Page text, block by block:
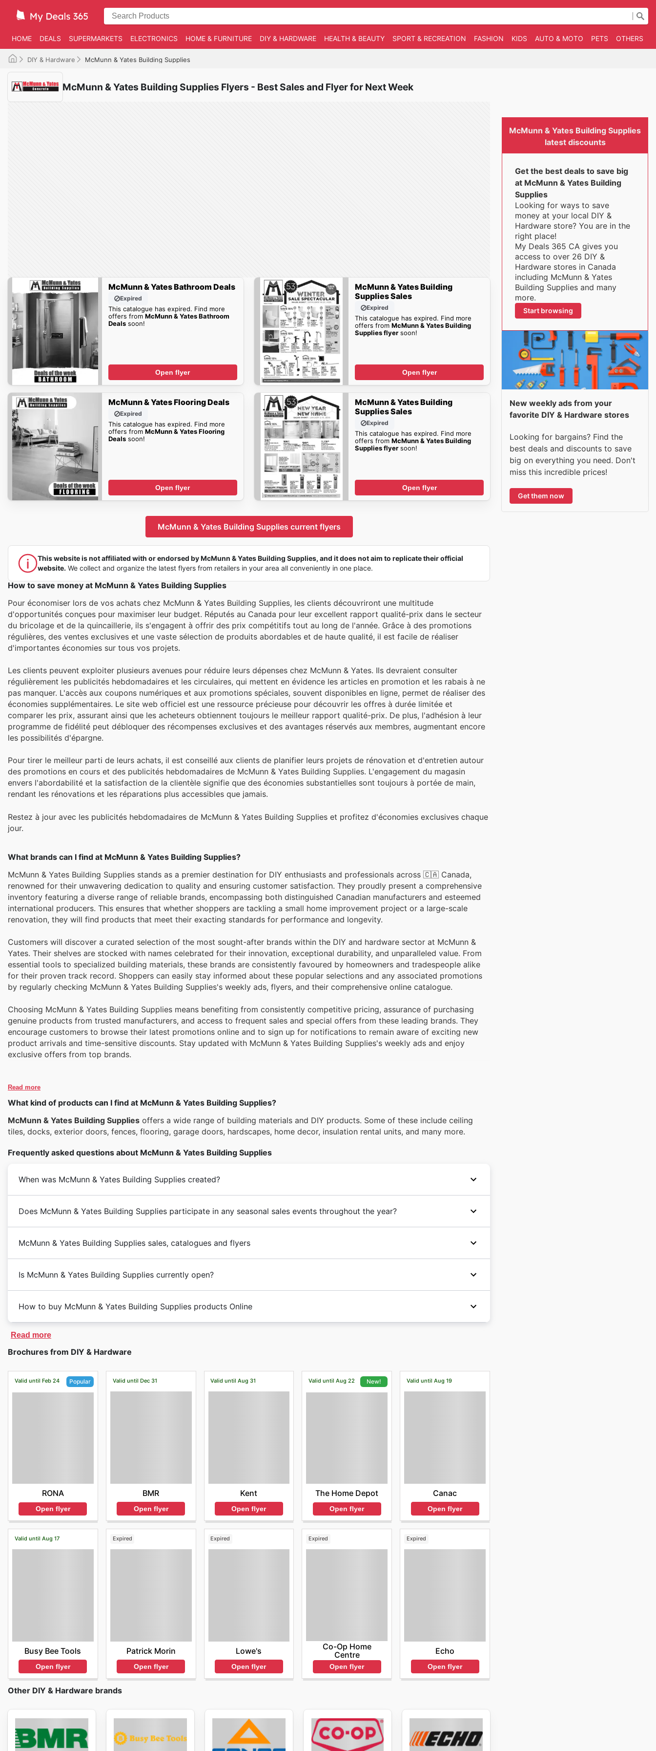
HOME DEALS SUPERMARKETS ELECTRONICS HOME & FURNITURE DIY & HARDWARE HEALTH & BEAUTY SPORT & RECREATION FASHION KIDS AUTO & MOTO PETS OTHERS
DIY & Hardware McMunn & Yates Building Supplies
McMunn & Yates Building Supplies Flyers - Best Sales and Flyer for Next Week
McMunn & Yates Bathroom Deals
Expired
This catalogue has expired. Find more
offers from McMunn & Yates Bathroom
Dealssoon!
Open flyer
McMunn & Yates Building
Supplies Sales
Expired
This catalogue has expired. Find more
offers fromMcMunn & Yates Building
Supplies flyer soon!
Open flyer
McMunn & Yates Flooring Deals
Expired
This catalogue has expired. Find more
offers from McMunn & Yates Flooring
Dealssoon!
Open flyer
McMunn & Yates Building
Supplies Sales
Expired
This catalogue has expired. Find more
offers fromMcMunn & Yates Building
Supplies flyer soon!
Open flyer
McMunn & Yates Building Supplies current flyers
This website is not affiliated with or endorsed by McMunn & Yates Building Supplies, and it does not aim to replicate their official
website. We collect and organize the latest flyers from retailers in your area all conveniently in one place.
How to save money at McMunn & Yates Building Supplies
Pour économiser lors de vos achats chez McMunn & Yates Building Supplies, les clients découvriront une multitude
d'opportunités conçues pour maximiser leur budget. Réputés au Canada pour leur excellent rapport qualité-prix dans le secteur
du bricolage et de la quincaillerie, ils s'engagent à offrir des prix compétitifs tout au long de l'année. Grâce à des promotions
régulières, des ventes exclusives et une vaste sélection de produits abordables et de haute qualité, il est facile de réaliser
d'importantes économies sur tous vos projets.
Les clients peuvent exploiter plusieurs avenues pour réduire leurs dépenses chez McMunn & Yates. Ils devraient consulter
régulièrement les publicités hebdomadaires et les circulaires, qui mettent en évidence les articles en promotion et les rabais à ne
pas manquer. L'accès aux coupons numériques et aux promotions spéciales, souvent disponibles en ligne, permet de réaliser des
économies supplémentaires. Le site web officiel est une ressource précieuse pour découvrir les offres à durée limitée et
comparer les prix, assurant ainsi que les acheteurs obtiennent toujours le meilleur rapport qualité-prix. De plus, l'adhésion à leur
programme de fidélité peut débloquer des récompenses exclusives et des avantages réservés aux membres, augmentant encore
les possibilités d'épargne.
Pour tirer le meilleur parti de leurs achats, il est conseillé aux clients de planifier leurs projets de rénovation et d'entretien autour
des promotions en cours et des publicités hebdomadaires de McMunn & Yates Building Supplies. L'engagement du magasin
envers l'abordabilité et la satisfaction de la clientèle signifie que des économies substantielles sont toujours à portée de main,
rendant les rénovations et les réparations plus accessibles que jamais.
Restez à jour avec les publicités hebdomadaires de McMunn & Yates Building Supplies et profitez d'économies exclusives chaque
jour.
What brands can I find at McMunn & Yates Building Supplies?
McMunn & Yates Building Supplies stands as a premier destination for DIY enthusiasts and professionals across 🇨🇦 Canada,
renowned for their unwavering dedication to quality and ensuring customer satisfaction. They proudly present a comprehensive
inventory featuring a diverse range of reliable brands, encompassing both distinguished Canadian manufacturers and esteemed
international producers. This ensures that whether shoppers are tackling a small home improvement project or a large-scale
renovation, they will find products that meet their exacting standards for performance and longevity.
Customers will discover a curated selection of the most sought-after brands within the DIY and hardware sector at McMunn &
Yates. Their shelves are stocked with names celebrated for their innovation, exceptional durability, and unparalleled value. From
essential tools to specialized building materials, these brands are consistently favoured by homeowners and tradespeople alike
for their proven track record. Shoppers can easily stay informed about these popular selections and any associated promotions
by regularly checking McMunn & Yates Building Supplies's weekly ads, flyers, and their comprehensive online catalogue.
Choosing McMunn & Yates Building Supplies means benefiting from consistently competitive pricing, assurance of purchasing
genuine products from trusted manufacturers, and access to frequent sales and special offers from these leading brands. They
encourage customers to browse their latest promotions online and to sign up for notifications to remain aware of exciting new
product arrivals and time-sensitive discounts. Stay updated with McMunn & Yates Building Supplies's weekly ads and enjoy
exclusive offers from top brands.
Read more
What kind of products can I find at McMunn & Yates Building Supplies?
McMunn & Yates Building Supplies offers a wide range of building materials and DIY products. Some of these include ceiling
tiles, docks, exterior doors, fences, flooring, garage doors, hardscapes, home decor, insulation rental units, and many more.
Frequently asked questions about McMunn & Yates Building Supplies
When was McMunn & Yates Building Supplies created?
Does McMunn & Yates Building Supplies participate in any seasonal sales events throughout the year?
McMunn & Yates Building Supplies sales, catalogues and flyers
Is McMunn & Yates Building Supplies currently open?
How to buy McMunn & Yates Building Supplies products Online
Read more
Brochures from DIY & Hardware
Valid until Feb 24 Popular
RONA
Open flyer
Valid until Dec 31
BMR
Open flyer
Valid until Aug 31
Kent
Open flyer
Valid until Aug 22 New!
The Home Depot
Open flyer
Valid until Aug 19
Canac
Open flyer
Valid until Aug 17
Busy Bee Tools
Open flyer
Expired
Patrick Morin
Open flyer
Expired
Lowe's
Open flyer
Expired
Co-Op Home
Centre
Open flyer
Expired
Echo
Open flyer
Other DIY & Hardware brands
McMunn & Yates Building Supplies
latest discounts
Get the best deals to save big
at McMunn & Yates Building
Supplies
Looking for ways to save
money at your local DIY &
Hardware store? You are in the
right place!
My Deals 365 CA gives you
access to over 26 DIY &
Hardware stores in Canada
including McMunn & Yates
Building Supplies and many
more.
Start browsing
New weekly ads from your
favorite DIY & Hardware stores
Looking for bargains? Find the
best deals and discounts to save
big on everything you need. Don't
miss this incredible prices!
Get them now